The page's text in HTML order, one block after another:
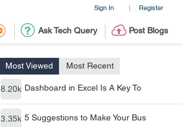
Sign In | Register
Ask Tech Query Post Blogs
Most Viewed Most Recent
8.20k Dashboard in Excel Is A Key To
3.35k 5 Suggestions to Make Your Bus